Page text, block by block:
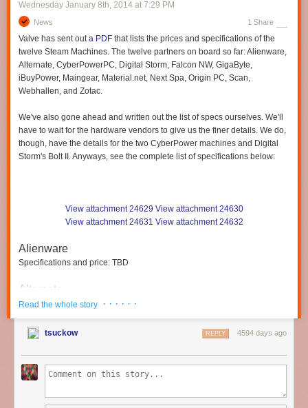
Wednesday January 8th, 2014 at 7:29 PM
News 1 Share
Valve has sent outa PDF that lists the prices and specifications of the
twelve Steam Machines. The twelve partners on board so far: Alienware,
Alternate, CyberPowerPC, Digital Storm, Falcon NW, GigaByte,
iBuyPower, Maingear, Material.net, Next Spa, Origin PC, Scan,
Webhallen, and Zotac.
We've also gone ahead and written out the list of specs ourselves. We'll
have to wait for the hardware vendors to give us the finer details. We do,
though, have the details for the two CyberPower machines and Digital
Storm's Bolt II.Anyways, see the complete list of specifications below:
View attachment 24629 View attachment 24630
View attachment 24631 View attachment 24632
Alienware
Specifications and price: TBD
Alternate
$1399
CPU: Intel Core i5 4570
GFX: Gigabyte GTX 760
Storage: 1TB SSHD
CyberPower PC
$499 and up
Read the whole story · · · · · ·
tsuckow 4594 days ago
REPLY